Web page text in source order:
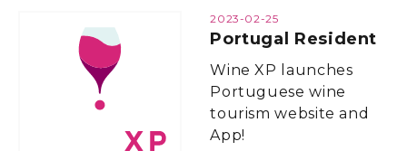
2023-02-25
Portugal Resident
Wine XP launches
Portuguese wine
tourism website and
App!